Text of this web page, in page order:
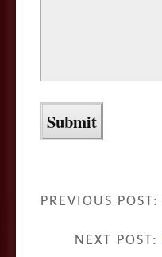
PREVIOUS POST:
NEXT POST: